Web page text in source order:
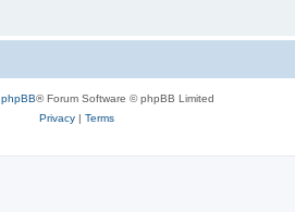
phpBB® Forum Software © phpBB Limited
Privacy| Terms